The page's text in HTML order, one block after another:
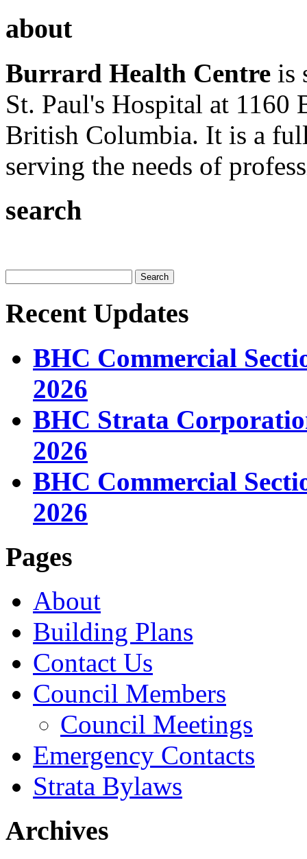
about
Burrard Health Centre is
St. Paul's Hospital at 1160
British Columbia. It is a
serving the needs of
search
Recent Updates
BHC Commercial
2026
BHC Strata
2026
BHC Commercial
2026
Pages
About
Building Plans
Contact Us
Council Members
Council Meetings
Emergency Contacts
Strata Bylaws
Archives